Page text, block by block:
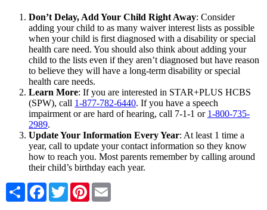
Don’t Delay, Add Your Child Right Away: Consider
adding your child to as many waiver interest lists as possible
when your child is first diagnosed with a disability or special
health care need. You should also think about adding your
child to the lists even if they aren’t diagnosed but have reason
to believe they will have a long-term disability or special
health care needs.
Learn More: If you are interested in STAR+PLUS HCBS
(SPW), call 1-877-782-6440. If you have a speech
impairment or are hard of hearing, call 7-1-1 or 1-800-735-
2989.
Update Your Information Every Year: At least 1 time a
year, call to update your contact information so they know
how to reach you. Most parents remember by calling around
their child’s birthday each year.
Share Facebook
TwitterPinterest